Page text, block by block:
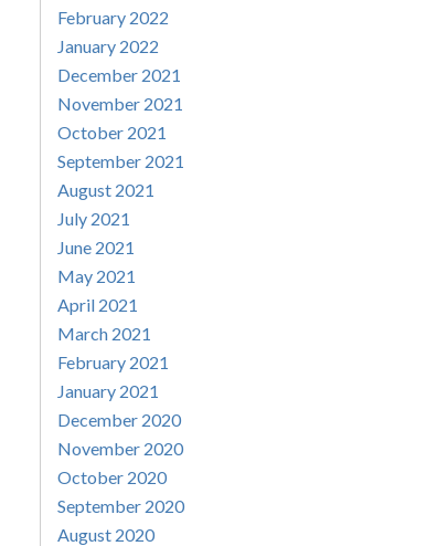
February 2022
January 2022
December 2021
November 2021
October 2021
September 2021
August 2021
July 2021
June 2021
May 2021
April 2021
March 2021
February 2021
January 2021
December 2020
November 2020
October 2020
September 2020
August 2020